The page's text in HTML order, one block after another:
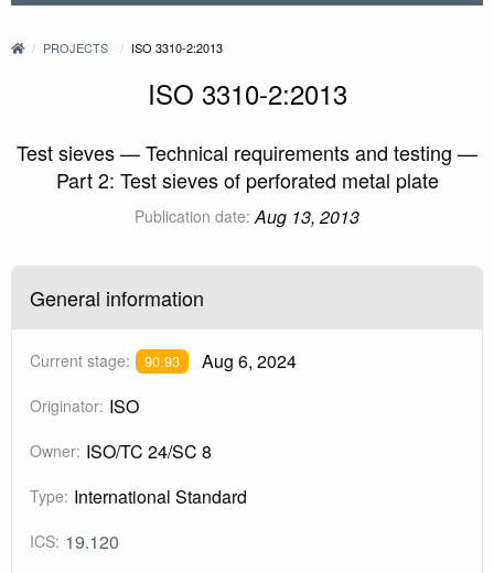
PROJECTS ISO 3310-2:2013
ISO 3310-2:2013
Test sieves — Technical requirements and testing —
Part 2: Test sieves of perforated metal plate
Publication date: Aug 13, 2013
General information
Current stage: 90.93 Aug 6, 2024
Originator: ISO
Owner: ISO/TC 24/SC 8
Type: International Standard
ICS: 19.120